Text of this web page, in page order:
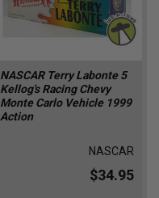
NASCAR Terry Labonte 5
Kellog's Racing Chevy
Monte Carlo Vehicle 1999
Action
NASCAR
$34.95